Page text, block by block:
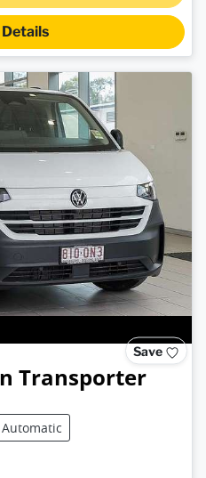
Save
Transporter
Automatic